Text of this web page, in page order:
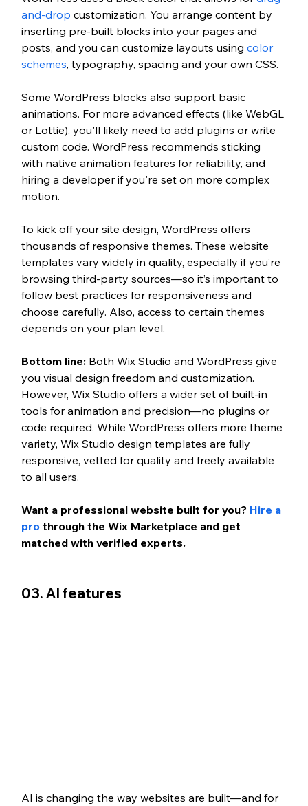
and-drop customization. You arrange content by
inserting pre-built blocks into your pages and
posts, and you can customize layouts using color
schemes, typography, spacing and your own CSS.
Some WordPress blocks also support basic
animations. For more advanced effects (like WebGL
or Lottie), you'll likely need to add plugins or write
custom code. WordPress recommends sticking
with native animation features for reliability, and
hiring a developer if you're set on more complex
motion.
To kick off your site design, WordPress offers
thousands of responsive themes. These website
templates vary widely in quality, especially if you’re
browsing third-party sources—so it’s important to
follow best practices for responsiveness and
choose carefully. Also, access to certain themes
depends on your plan level.
Bottom line: Both Wix Studio and WordPress give
you visual design freedom and customization.
However, Wix Studio offers a wider set of built-in
tools for animation and precision—no plugins or
code required. While WordPress offers more theme
variety, Wix Studio design templates are fully
responsive, vetted for quality and freely available
to all users.
Want a professional website built for you? Hire a
pro through the Wix Marketplace and get
matched with verified experts.
03. AI features
AI is changing the way websites are built—and for